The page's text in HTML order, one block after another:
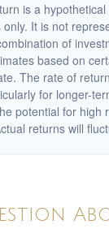
is a
It is not
of
based on
The rate of
for longer-
potential for high
returns will